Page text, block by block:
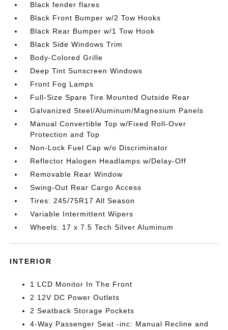
Black fender flares
Black Front Bumper w/2 Tow Hooks
Black Rear Bumper w/1 Tow Hook
Black Side Windows Trim
Body-Colored Grille
Deep Tint Sunscreen Windows
Front Fog Lamps
Full-Size Spare Tire Mounted Outside Rear
Galvanized Steel/Aluminum/Magnesium Panels
Manual Convertible Top w/Fixed Roll-Over
Protection and Top
Non-Lock Fuel Cap w/o Discriminator
Reflector Halogen Headlamps w/Delay-Off
Removable Rear Window
Swing-Out Rear Cargo Access
Tires: 245/75R17 All Season
Variable Intermittent Wipers
Wheels: 17 x 7.5 Tech Silver Aluminum
INTERIOR
1 LCD Monitor In The Front
2 12V DC Power Outlets
2 Seatback Storage Pockets
4-Way Passenger Seat -inc: Manual Recline and